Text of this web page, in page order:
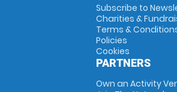
Subscribe to
Charities &
Terms &
Policies
Cookies
PARTNERS
Own an Activity